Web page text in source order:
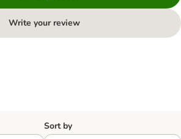
Write your review
Sort by